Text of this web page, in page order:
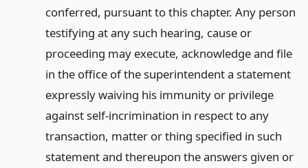
conferred, pursuant to this chapter. Any person
testifying at any such hearing, cause or
proceeding may execute, acknowledge and file
in the office of the superintendent a statement
expressly waiving his immunity or privilege
against self-incrimination in respect to any
transaction, matter or thing specified in such
statement and thereupon the answers given or